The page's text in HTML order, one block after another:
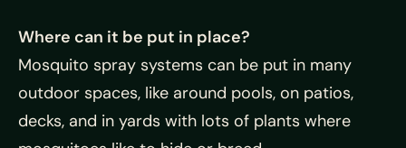
Where can it be put in place?
Mosquito spray systems can be put in many
outdoor spaces, like around pools, on patios,
decks, and in yards with lots of plants where